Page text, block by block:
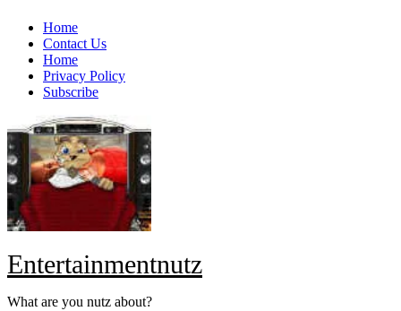
Skip
content
Home
Contact Us
Home
Privacy Policy
Subscribe
Entertainmentnutz
What are you nutz about?